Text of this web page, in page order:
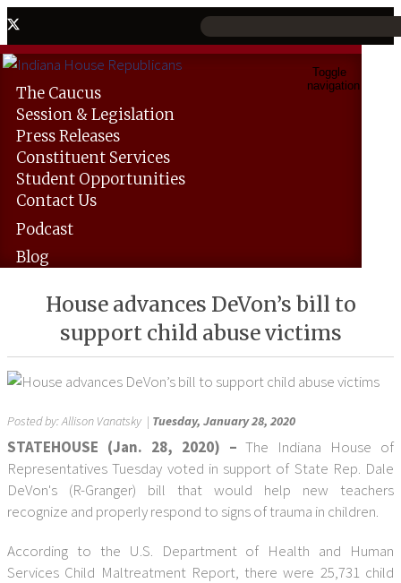
Toggle
navigation
The Caucus
Session &Legislation
PressReleases
Constituent Services
Student Opportunities
ContactUs
Podcast
Blog
House advances DeVon’s bill to
support child abuse victims
Posted by:Allison Vanatsky | Tuesday, January 28, 2020
STATEHOUSE (Jan. 28, 2020) – The Indiana House of
Representatives Tuesday voted in support of State Rep. Dale
DeVon's (R-Granger) bill that would help new teachers
recognize and properly respond to signs of trauma in children.
According to the U.S. Department of Health and Human
Services Child Maltreatment Report, there were 25,731 child